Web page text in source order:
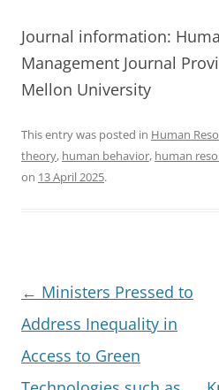
Journal information:
Management Journal
Mellon University
This entry was posted in Human
theory, human behavior, human
on 13 April 2025.
Post
navigation
← Ministers Pressed to
Address Inequality in
Access to Green